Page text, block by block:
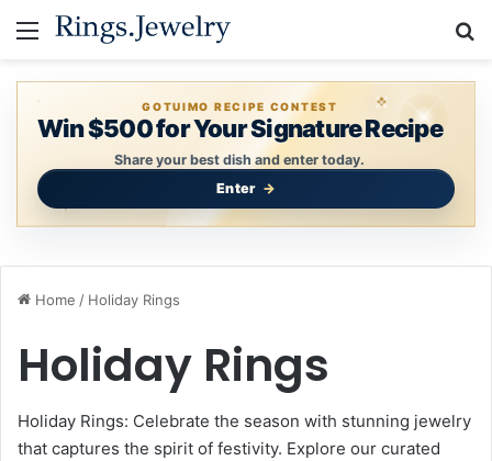
Menu
GOTUIMO RECIPE CONTEST
Win $500 for Your Signature Recipe
Share your best dish and enter today.
Enter
Home / Holiday Rings
Holiday Rings
Holiday Rings: Celebrate the season with stunning jewelry
that captures the spirit of festivity. Explore our curated